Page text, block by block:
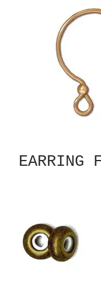
EARRING